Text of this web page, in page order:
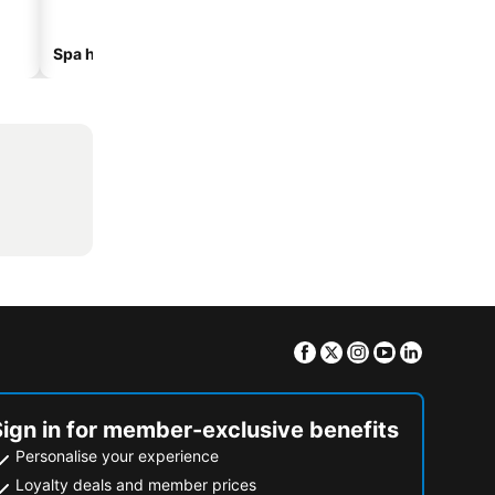
Spa hotels
Facebook
TwitterInstagram
Youtube
in for member-exclusive benefits
Personalise your experience
Loyalty deals and member prices